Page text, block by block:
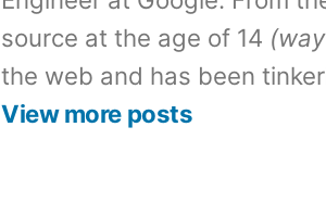
source at the age of 14
the web and has been
View more posts